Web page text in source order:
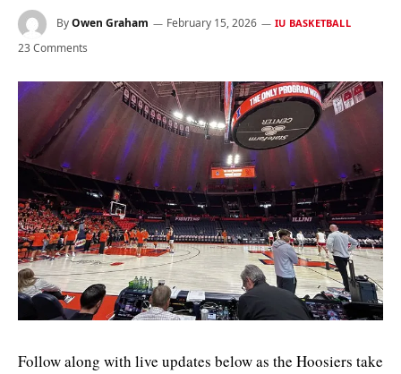
ByOwen Graham February 15, 2026 IU BASKETBALL
23 Comments
Follow along with live updates below as the Hoosiers take